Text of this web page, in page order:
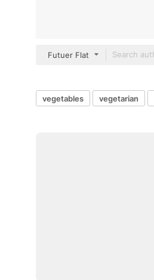
Futuer Flat
vegetables vegetarian